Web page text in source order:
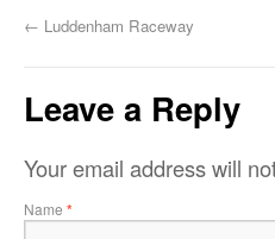
← Luddenham Raceway
Leave a Reply
Your email address will
Name *